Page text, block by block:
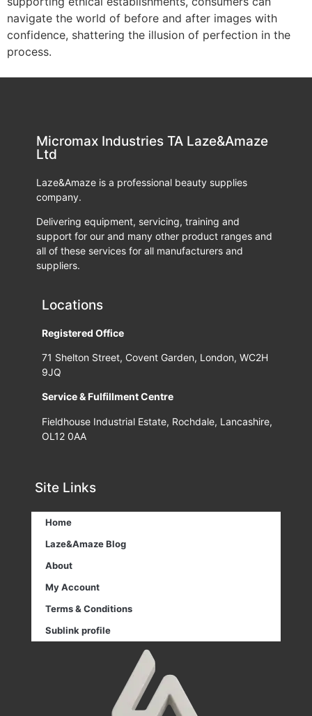
navigate the world of before and after images with
confidence, shattering the illusion of perfection in the
process.
Micromax Industries TA Laze&Amaze
Ltd
Laze&Amaze is a professional beauty supplies
company.
Delivering equipment, servicing, training and
support for our and many other product ranges and
all of these services for all manufacturers and
suppliers.
Locations
Registered Office
71 Shelton Street, Covent Garden, London, WC2H
9JQ
Service & Fulfillment Centre
Fieldhouse Industrial Estate, Rochdale, Lancashire,
OL12 0AA
Site Links
Home
Laze&Amaze Blog
About
My Account
Terms & Conditions
Sublink profile